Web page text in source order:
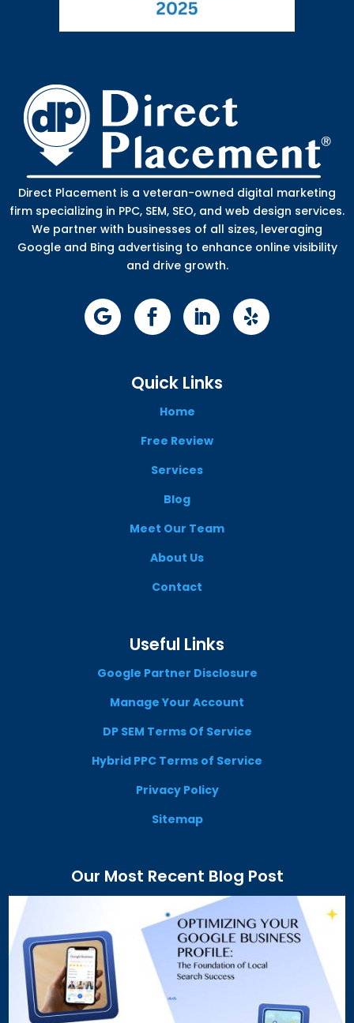
Direct Placement is a veteran-owned digital marketing
firm specializing in PPC, SEM, SEO, and web design services.
We partner with businesses of all sizes, leveraging
Google and Bing advertising to enhance online visibility
and drive growth.
Quick Links
Home
Free Review
Services
Blog
Meet Our Team
About Us
Contact
Useful Links
Google Partner Disclosure
Manage Your Account
DP SEM Terms Of Service
Hybrid PPC Terms of Service
Privacy Policy
Sitemap
Our Most Recent Blog Post